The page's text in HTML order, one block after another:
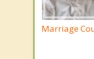
Marriage